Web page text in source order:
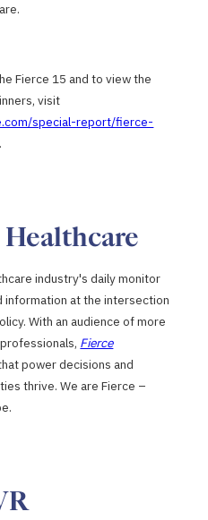
Fierce 15 and to view the
visit
special-report/fierce-
.
industry's daily monitor
information at the intersection
With an audience of more
Fierce
power decisions and
thrive. We are Fierce –